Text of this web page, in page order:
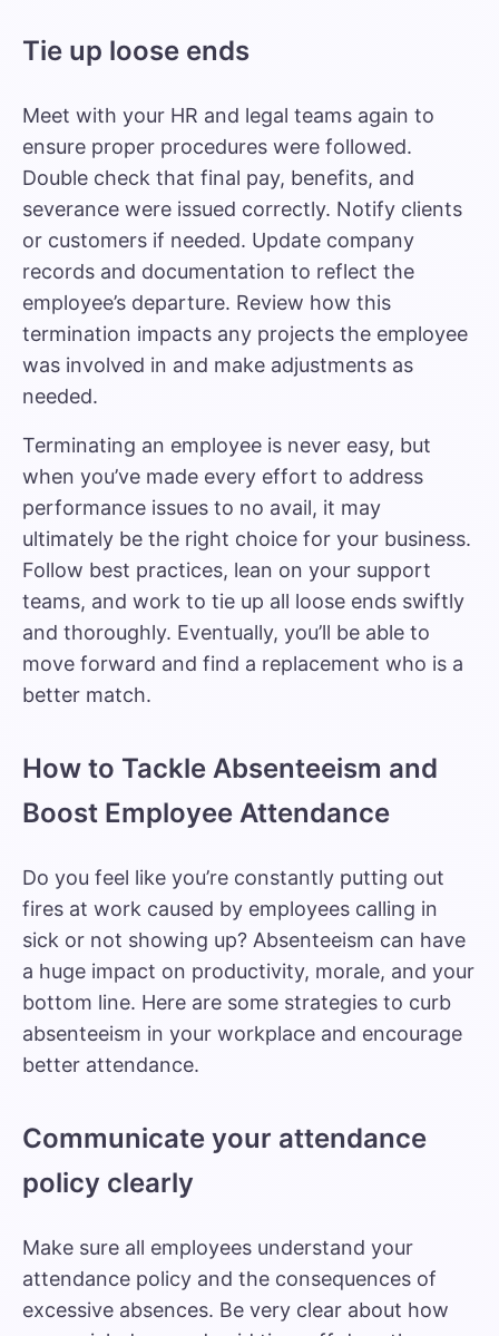
Tie up loose ends
Meet with your HR and legal teams again to
ensure proper procedures were followed.
Double check that final pay, benefits, and
severance were issued correctly. Notify clients
or customers if needed. Update company
records and documentation to reflect the
employee’s departure. Review how this
termination impacts any projects the employee
was involved in and make adjustments as
needed.
Terminating an employee is never easy, but
when you’ve made every effort to address
performance issues to no avail, it may
ultimately be the right choice for your business.
Follow best practices, lean on your support
teams, and work to tie up all loose ends swiftly
and thoroughly. Eventually, you’ll be able to
move forward and find a replacement who is a
better match.
How to Tackle Absenteeism and
Boost Employee Attendance
Do you feel like you’re constantly putting out
fires at work caused by employees calling in
sick or not showing up? Absenteeism can have
a huge impact on productivity, morale, and your
bottom line. Here are some strategies to curb
absenteeism in your workplace and encourage
better attendance.
Communicate your attendance
policy clearly
Make sure all employees understand your
attendance policy and the consequences of
excessive absences. Be very clear about how